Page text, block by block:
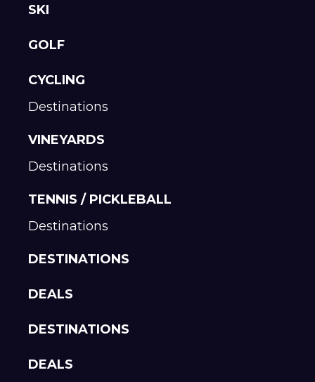
SKI
GOLF
CYCLING
Destinations
VINEYARDS
Destinations
TENNIS / PICKLEBALL
Destinations
DESTINATIONS
DEALS
DESTINATIONS
DEALS